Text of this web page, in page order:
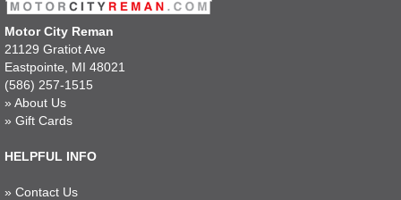
Motor City Reman
21129 Gratiot Ave
Eastpointe, MI 48021
(586) 257-1515
» About Us
» Gift Cards
HELPFUL INFO
» Contact Us